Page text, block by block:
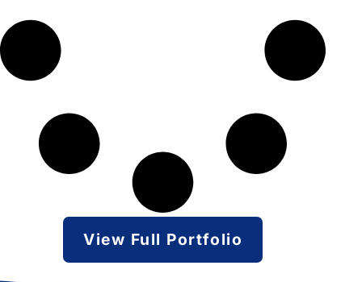
View Full Portfolio